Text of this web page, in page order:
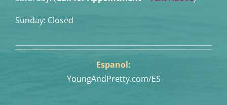
Sunday: Closed
Espanol:
YoungAndPretty.com/ES